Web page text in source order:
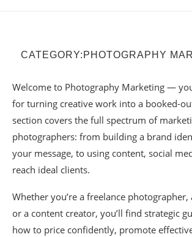
CATEGORY: PHOTOGRAPHY
Welcome to Photography Marketing —
for turning creative work into a booked-
section covers the full spectrum of
photographers: from building a brand
your message, to using content, social
reach ideal clients.
Whether you’re a freelance
or a content creator, you’ll find strategic
how to price confidently, promote